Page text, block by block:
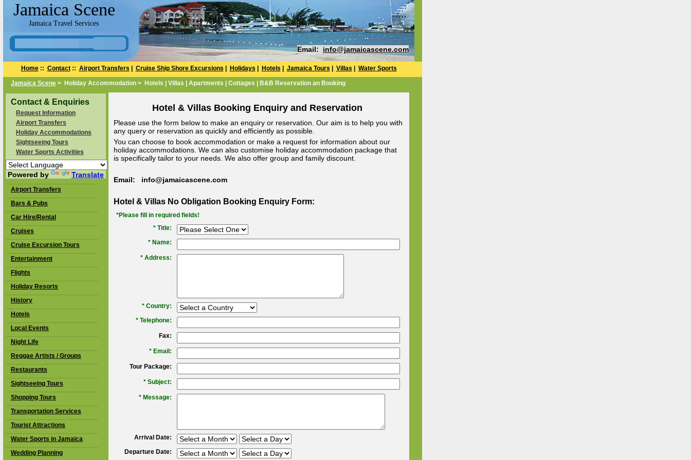
Jamaica Scene
Jamaica Travel Services
Email: info@jamaicascene.com
Home:: Contact:: Airport Transfers Cruise Ship Shore Excursions Holidays Hotels Jamaica Tours Villas Water Sports
Jamaica Scene > Holiday Accommodation > Hotels | Villas | Apartments | Cottages | B&B Reservation an Booking
Contact & Enquiries
Request Information
Airport Transfers
Holiday Accommodations
Sightseeing Tours
Water Sports Activities
Powered by Translate
Airport Transfers
Bars & Pubs
Car Hire/Rental
Cruises
Cruise Excursion Tours
Entertainment
Flights
Holiday Resorts
History
Hotels
Local Events
Night Life
Reggae Artists / Groups
Restaurants
Sightseeing Tours
Shopping Tours
Transportation Services
Tourist Attractions
Water Sports in Jamaica
Wedding Planning
Hotel & Villas Booking Enquiry and Reservation
Please use the form below to make an enquiry or reservation. Our aim is to help you with
any query or reservation as quickly and efficiently as possible.
You can choose to book accommodation or make a request for information about our
holiday accommodations. We can also customise holiday accommodation package that
is specifically tailor to your needs. We also offer group and family discount.
Email: info@jamaicascene.com
Hotel & Villas No Obligation Booking Enquiry Form:
*Please fill in required fields!
* Title:
* Name:
* Address:
* Country:
* Telephone:
Fax:
* Email:
Tour Package:
* Subject:
* Message:
Arrival Date:
Departure Date: